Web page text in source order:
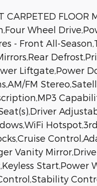
CARPETED
Wheel
- Front All-
Liftgate,Power
FM
Vanity
Start,Power